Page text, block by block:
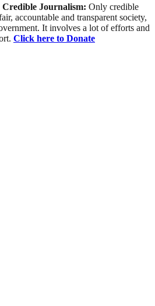
Journalism: Only credible
accountable and transparent society,
It involves a lot of efforts and
Click here to Donate